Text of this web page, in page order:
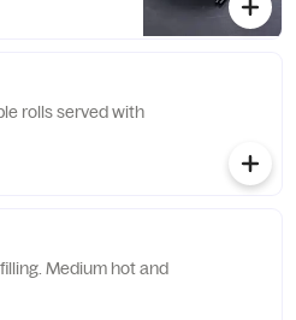
rolls served with
Medium hot and